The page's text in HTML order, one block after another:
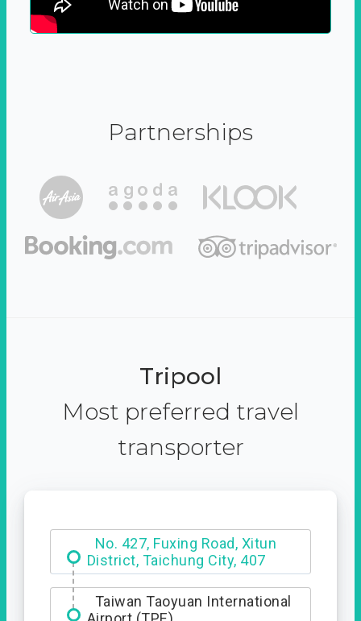
Partnerships
Tripool
Most preferred travel
transporter
Hotel Royal Chiao Hsi
Taiwan Taoyuan International